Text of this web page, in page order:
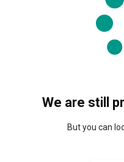
We are still
But you can